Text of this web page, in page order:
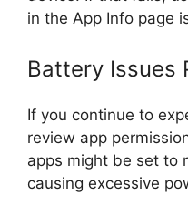
in the App Info page
Battery Issues
If you continue to
review app
apps might be set to
causing excessive